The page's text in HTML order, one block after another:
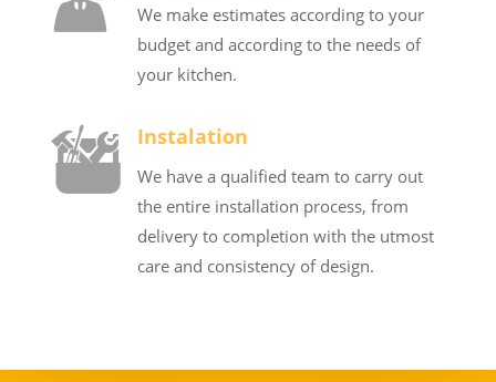
We make estimates according to your
budget and according to the needs of
your kitchen.
Instalation
We have a qualified team to carry out
the entire installation process, from
delivery to completion with the utmost
care and consistency of design.